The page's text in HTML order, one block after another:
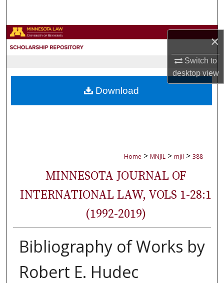
×
Switch to
desktopview
Browse Collections
About
Home > MNJIL > mjil > 388
MINNESOTA JOURNAL OF
INTERNATIONAL LAW, VOLS 1-28:1
(1992-2019)
Bibliography of Works by
Robert E. Hudec
Download